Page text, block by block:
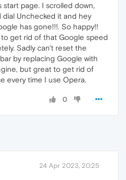
start page. I scrolled down,
dial Unchecked it and hey
has gone!!!. So happy!!
to get rid of that Google speed
Sadly can't reset the
by replacing Google with
but great to get rid of
every time I use Opera.
0
24 Apr 2023, 20:25